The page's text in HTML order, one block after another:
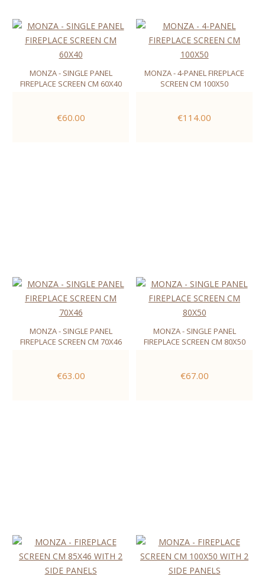
MONZA - SINGLE PANEL
FIREPLACE SCREEN CM 60X40
€60.00
MONZA - 4-PANEL FIREPLACE
SCREEN CM 100X50
€114.00
MONZA - SINGLE PANEL
FIREPLACE SCREEN CM 70X46
€63.00
MONZA - SINGLE PANEL
FIREPLACE SCREEN CM 80X50
€67.00